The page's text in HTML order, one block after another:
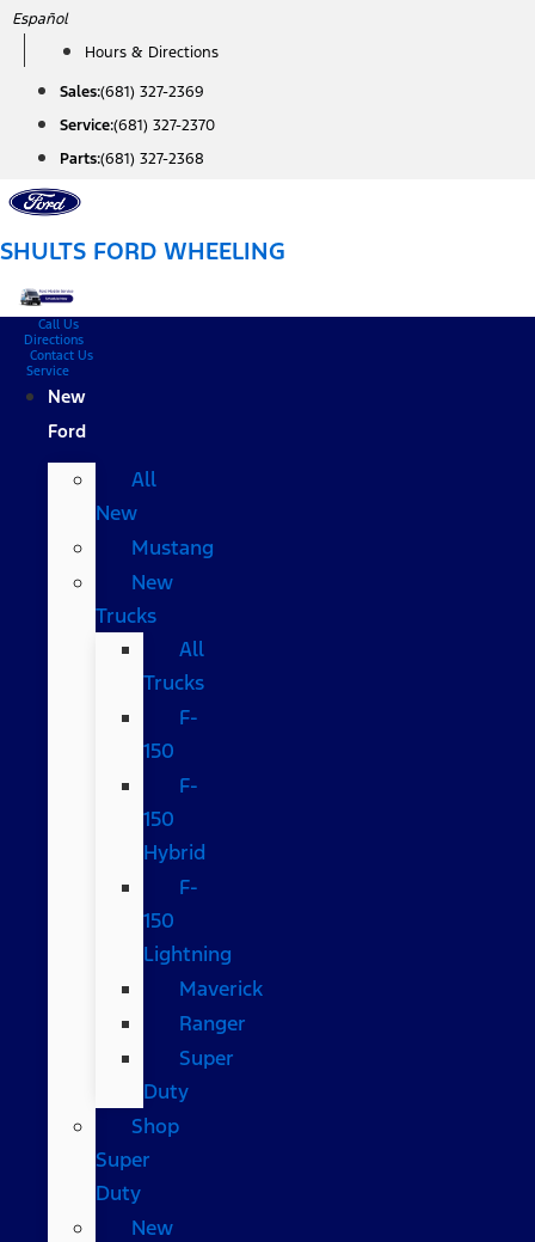
Skip
content
Español
Hours & Directions
Sales:(681) 327-2369
Service:(681) 327-2370
Parts:(681) 327-2368
SHULTS FORD WHEELING
Call Us
Directions
Contact Us
Service
New
Ford
All
New
Mustang
New
Trucks
All
Trucks
F-
150
F-
150
Hybrid
F-
150
Lightning
Maverick
Ranger
Super
Duty
Shop
Super
Duty
New